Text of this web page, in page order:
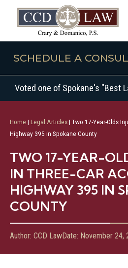
SCHEDULE A
Voted one of Spokane's "Best
Home | Legal Articles| Two 17-Year-Olds
Highway 395 in Spokane County
TWO 17-YEAR-
IN THREE-CAR
HIGHWAY 395 IN
COUNTY
Author: CCD LawDate: November 24,